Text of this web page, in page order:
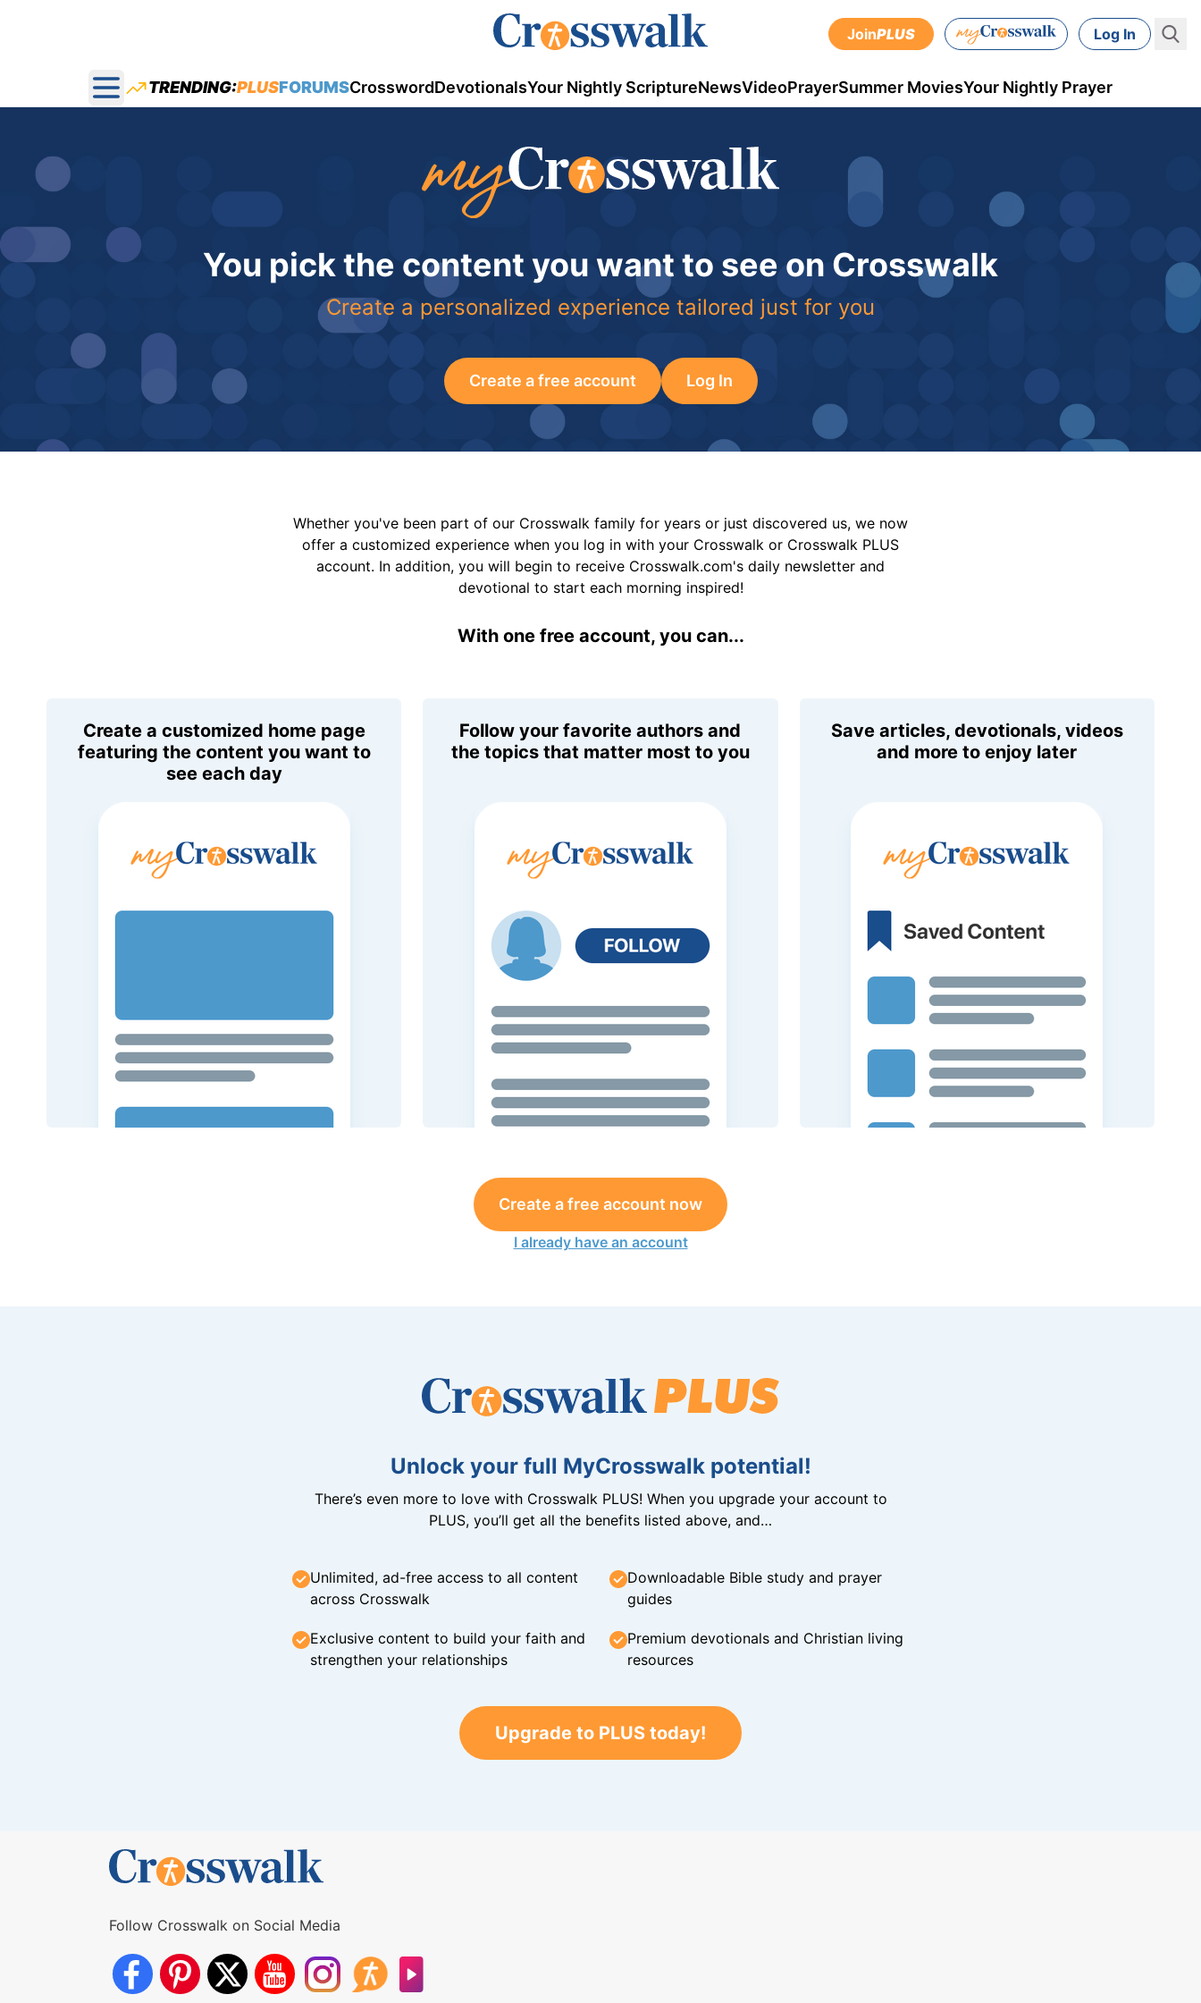
JoinPLUS Log In
Open main menu
TRENDING:PLUSFORUMSCrosswordDevotionalsYour Nightly ScriptureNewsVideoPrayerSummer MoviesYour Nightly Prayer
You pick the content you want to see on Crosswalk
Create a personalized experience tailored just for you
Create a free account Log In
Whether you've been part of our Crosswalk family for years or just discovered us, we now
offer a customized experience when you log in with your Crosswalk or Crosswalk PLUS
account. In addition, you will begin to receive Crosswalk.com's daily newsletter and
devotional to start each morning inspired!
With one free account, you can...
Create a customized home page
featuring the content you want to
see each day
Follow your favorite authors and
the topics that matter most to you
Save articles, devotionals, videos
and more to enjoy later
Create a free account now
I already have an account
Unlock your full MyCrosswalk potential!
There’s even more to love with Crosswalk PLUS! When you upgrade your account to
PLUS, you’ll get all the benefits listed above, and…
Unlimited, ad-free access to all content
across Crosswalk
Downloadable Bible study and prayer
guides
Exclusive content to build your faith and
strengthen your relationships
Premium devotionals and Christian living
resources
Upgrade to PLUS today!
Follow Crosswalk on Social Media